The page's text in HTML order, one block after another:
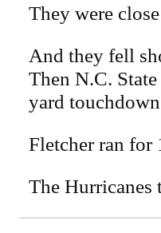
They were
And they fell
Then N.C.
yard
Fletcher ran for
The Hurricanes